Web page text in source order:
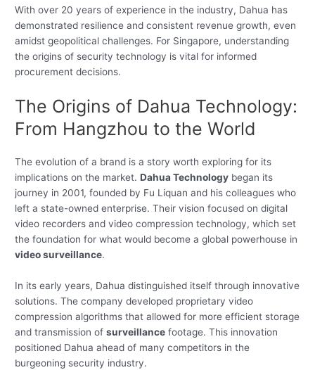
With over 20 years of experience in the industry, Dahua has
demonstrated resilience and consistent revenue growth, even
amidst geopolitical challenges. For Singapore, understanding
the origins of security technology is vital for informed
procurement decisions.
The Origins of Dahua Technology:
From Hangzhou to the World
The evolution of a brand is a story worth exploring for its
implications on the market.Dahua Technology began its
journey in 2001, founded by Fu Liquan and his colleagues who
left a state-owned enterprise. Their vision focused on digital
video recorders and video compression technology, which set
the foundation for what would become a global powerhouse in
video surveillance.
In its early years, Dahua distinguished itself through innovative
solutions. The company developed proprietary video
compression algorithms that allowed for more efficient storage
and transmission ofsurveillance footage. This innovation
positioned Dahua ahead of many competitors in the
burgeoning security industry.